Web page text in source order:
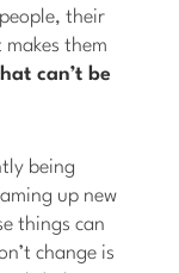
their
makes them
can’t be
being
up new
things can
change is